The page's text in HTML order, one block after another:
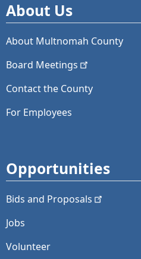
About Us
About Multnomah County
Board Meetings
Contact the County
For Employees
Opportunities
Bids and Proposals
Jobs
Volunteer